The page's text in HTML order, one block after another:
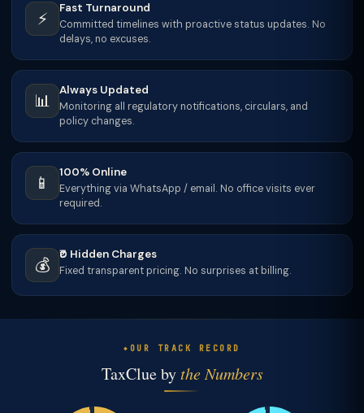
⚡
Fast Turnaround
Committed timelines with proactive status updates. No
delays, no excuses.
📊
Always Updated
Monitoring all regulatory notifications, circulars, and
policy changes.
📱
100% Online
Everything via WhatsApp / email. No office visits ever
required.
💰
₹0 Hidden Charges
Fixed transparent pricing. No surprises at billing.
OUR TRACK RECORD
TaxClue bythe Numbers